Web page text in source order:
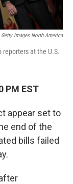
Getty Images North America
reporters at the U.S.
PM EST
appear set to
end of the
bills failed